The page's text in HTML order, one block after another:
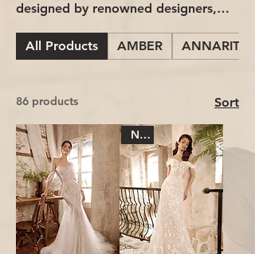
designed by renowned designers,
and exquisite detail into every gown.
its own story and is made to
highlight your true essence on your
special day.
All Products AMBER ANNARITA
86 products Sort
New